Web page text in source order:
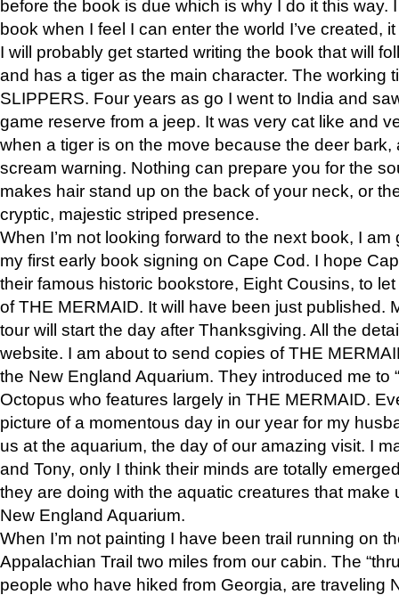
before the book is due which is why I do it this way.
book when I feel I can enter the world I’ve created,
I will probably get started writing the book that will
and has a tiger as the main character. The working
SLIPPERS. Four years as go I went to India and
game reserve from a jeep. It was very cat like and
when a tiger is on the move because the deer bark,
scream warning. Nothing can prepare you for the
makes hair stand up on the back of your neck, or
cryptic, majestic striped presence.
When I’m not looking forward to the next book, I
my first early book signing on Cape Cod. I hope
their famous historic bookstore, Eight Cousins, to
of THE MERMAID. It will have been just published.
tour will start the day after Thanksgiving. All the
website. I am about to send copies of THE
the New England Aquarium. They introduced me to
Octopus who features largely in THE MERMAID.
picture of a momentous day in our year for my
us at the aquarium, the day of our amazing visit. I
and Tony, only I think their minds are totally
they are doing with the aquatic creatures that make
New England Aquarium.
When I’m not painting I have been trail running on
Appalachian Trail two miles from our cabin. The
people who have hiked from Georgia, are traveling